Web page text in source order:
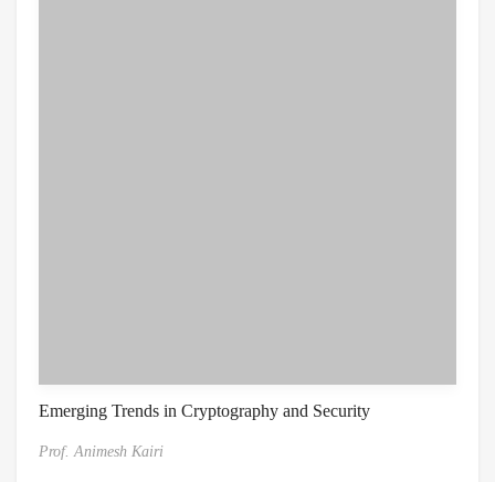
Emerging Trends in Cryptography and Security
Prof. Animesh Kairi